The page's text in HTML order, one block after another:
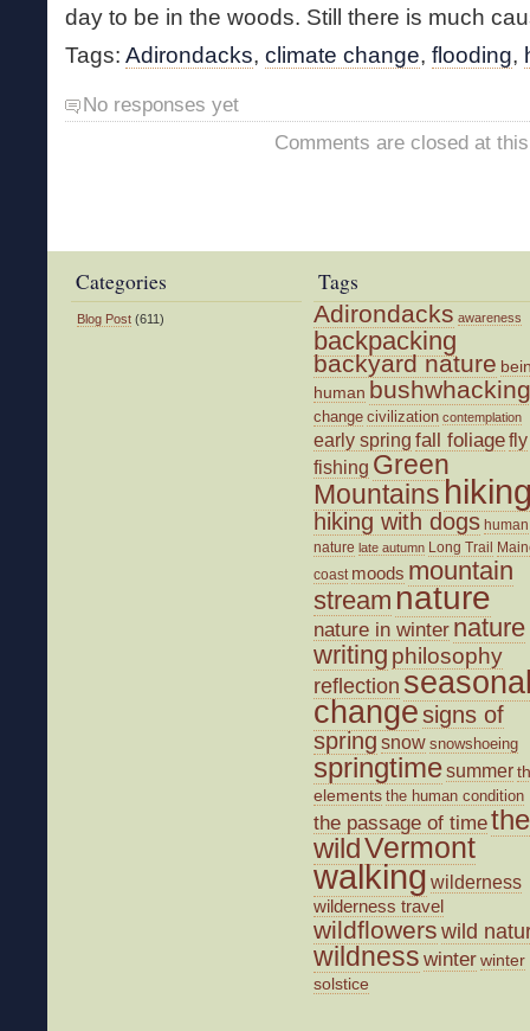
day to be in the woods. Still there is much
Tags: Adirondacks, climate change, flooding,
No responses yet
Comments are closed at
Categories
Blog Post (611)
Tags
Adirondacks awareness
backpacking
backyard nature
human bushwhacking
change civilization contemplation
early spring fall foliagefly
fishing Green
Mountains
hiking with dogs human
nature late autumn Long Trail
coast moods mountain
stream nature
nature in winter nature
writing philosophy
reflection
changesigns of
spring snow snowshoeing
springtimesummer
elements the human condition
the passage of timethe
wildVermont
walking wilderness
wilderness travel
wildflowers wild
wildness winterwinter
solstice